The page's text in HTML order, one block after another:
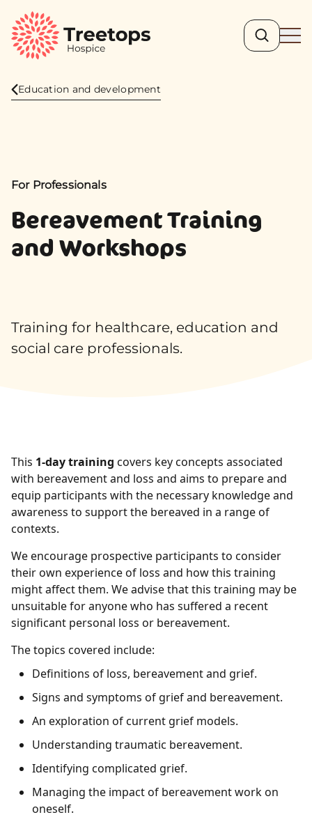
Search
Education and development
For Professionals
Bereavement Training
and Workshops
Training for healthcare, education and
social care professionals.
This 1-day training covers key concepts associated
with bereavement and loss and aims to prepare and
equip participants with the necessary knowledge and
awareness to support the bereaved in a range of
contexts.
We encourage prospective participants to consider
their own experience of loss and how this training
might affect them. We advise that this training may be
unsuitable for anyone who has suffered a recent
significant personal loss or bereavement.
The topics covered include:
Definitions of loss, bereavement and grief.
Signs and symptoms of grief and bereavement.
An exploration of current grief models.
Understanding traumatic bereavement.
Identifying complicated grief.
Managing the impact of bereavement work on
oneself.